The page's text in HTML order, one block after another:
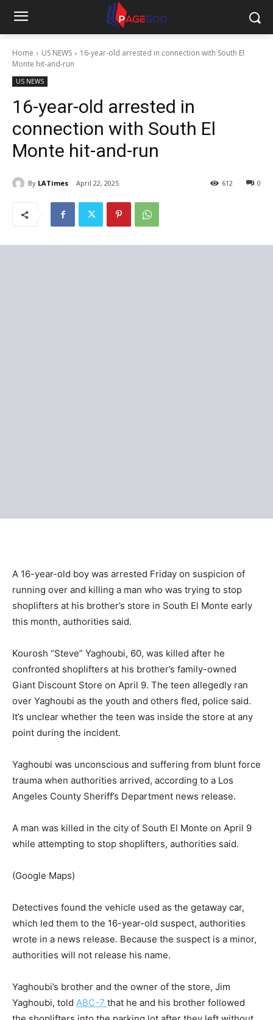
Home US NEWS
16-year-old arrested in connection with South El
Monte hit-and-run
US NEWS
16-year-old arrested in
connection with South El
Monte hit-and-run
By LATimes April 22, 2025 0
612
A 16-year-old boy was arrested Friday on suspicion of
running over and killing a man who was trying to stop
shoplifters at his brother’s store in South El Monte early
this month, authorities said.
Kourosh “Steve” Yaghoubi, 60, was killed after he
confronted shoplifters at his brother’s family-owned
Giant Discount Store on April 9. The teen allegedly ran
over Yaghoubi as the youth and others fled, police said.
It’s unclear whether the teen was inside the store at any
point during the incident.
Yaghoubi was unconscious and suffering from blunt force
trauma when authorities arrived, according to a Los
Angeles County Sheriff’s Department news release.
A man was killed in the city of South El Monte on April 9
while attempting to stop shoplifters, authorities said.
(Google Maps)
Detectives found the vehicle used as the getaway car,
which led them to the 16-year-old suspect, authorities
wrote in a news release. Because the suspect is a minor,
authorities will not release his name.
Yaghoubi’s brother and the owner of the store, Jim
Yaghoubi, told ABC-7 that he and his brother followed